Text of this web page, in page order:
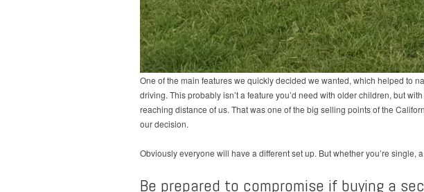
One of the main features we quickly decided we wanted, which helped to
driving. This probably isn’t a feature you’d need with older children, but
reaching distance of us. That was one of the big selling points of the
our decision.
Obviously everyone will have a different set up. But whether you’re
Be prepared to compromise if buying a